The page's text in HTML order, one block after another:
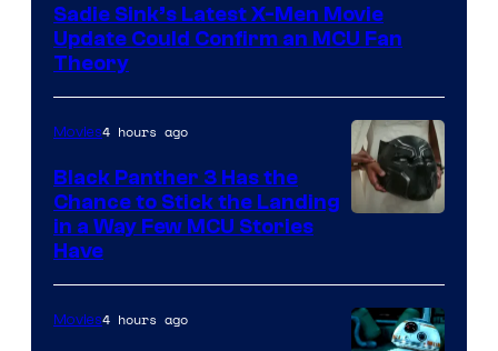
Sadie Sink’s Latest X-Men Movie
Update Could Confirm an MCU Fan
Theory
of
Marvel
Movies4 hours ago
Black Panther 3 Has the
Chance to Stick the Landing
in a Way Few MCU Stories
Have
Movies4 hours ago